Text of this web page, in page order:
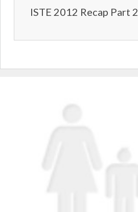
ISTE 2012 Recap Part 2